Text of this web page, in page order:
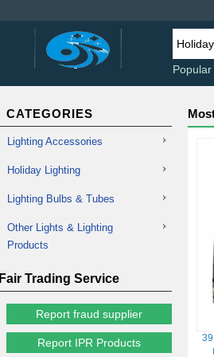
CATEGORIES
Lighting Accessories
Holiday Lighting
Lighting Bulbs & Tubes
Other Lights & Lighting
Products
Fair Trading Service
Report fraud supplier
Report IPR Products